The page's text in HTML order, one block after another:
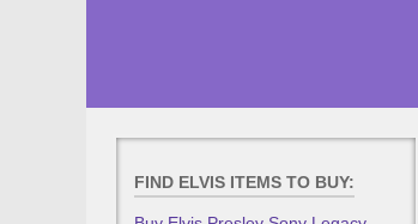
FIND ELVIS ITEMS TO BUY: